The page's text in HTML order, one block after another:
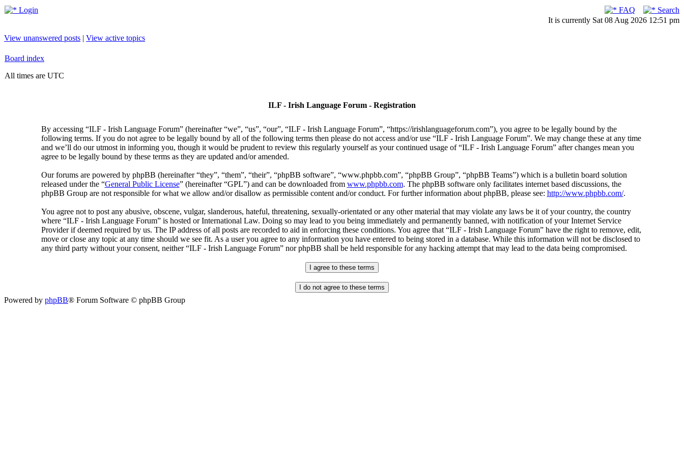
Login FAQ
Search
It is currently Sat 08 Aug 2026 12:51 pm
View unanswered posts | View active topics
Board index
All times are UTC
ILF - Irish Language Forum - Registration
By accessing “ILF - Irish Language Forum” (hereinafter “we”, “us”, “our”, “ILF - Irish Language Forum”, “https://irishlanguageforum.com”), you agree to be legally bound by the
following terms. If you do not agree to be legally bound by all of the following terms then please do not access and/or use “ILF - Irish Language Forum”. We may change these at any time
and we’ll do our utmost in informing you, though it would be prudent to review this regularly yourself as your continued usage of “ILF - Irish Language Forum” after changes mean you
agree to be legally bound by these terms as they are updated and/or amended.
Our forums are powered by phpBB (hereinafter “they”, “them”, “their”, “phpBB software”, “www.phpbb.com”, “phpBB Group”, “phpBB Teams”) which is a bulletin board solution
released under the “General Public License” (hereinafter “GPL”) and can be downloaded from www.phpbb.com. The phpBB software only facilitates internet based discussions, the
phpBB Group are not responsible for what we allow and/or disallow as permissible content and/or conduct. For further information about phpBB, please see: http://www.phpbb.com/.
You agree not to post any abusive, obscene, vulgar, slanderous, hateful, threatening, sexually-orientated or any other material that may violate any laws be it of your country, the country
where “ILF - Irish Language Forum” is hosted or International Law. Doing so may lead to you being immediately and permanently banned, with notification of your Internet Service
Provider if deemed required by us. The IP address of all posts are recorded to aid in enforcing these conditions. You agree that “ILF - Irish Language Forum” have the right to remove, edit,
move or close any topic at any time should we see fit. As a user you agree to any information you have entered to being stored in a database. While this information will not be disclosed to
any third party without your consent, neither “ILF - Irish Language Forum” nor phpBB shall be held responsible for any hacking attempt that may lead to the data being compromised.
Powered by phpBB® Forum Software © phpBB Group